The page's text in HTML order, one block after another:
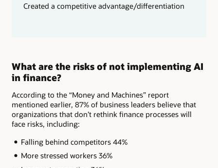
Created a competitive advantage/differentiation
What are the risks of not implementing AI
in finance?
According to the “Money and Machines” report
mentioned earlier, 87% of business leaders believe that
organizations that don’t rethink finance processes will
face risks, including:
Falling behind competitors 44%
More stressed workers 36%